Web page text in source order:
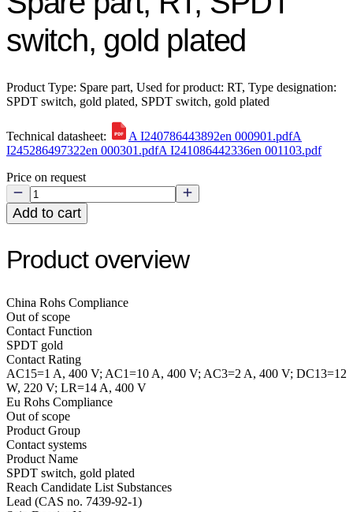
switch, gold plated
Product Type: Spare part, Used for product: RT, Type designation:
SPDT switch, gold plated, SPDT switch, gold plated
Technical datasheet: A I240786443892en 000901.pdfA
I245286497322en 000301.pdfA I241086442336en 001103.pdf
Price on request
Add to cart
Product overview
China Rohs Compliance
Out of scope
Contact Function
SPDT gold
Contact Rating
AC15=1 A, 400 V; AC1=10 A, 400 V; AC3=2 A, 400 V; DC13=12
W, 220 V; LR=14 A, 400 V
Eu Rohs Compliance
Out of scope
Product Group
Contact systems
Product Name
SPDT switch, gold plated
Reach Candidate List Substances
Lead (CAS no. 7439-92-1)